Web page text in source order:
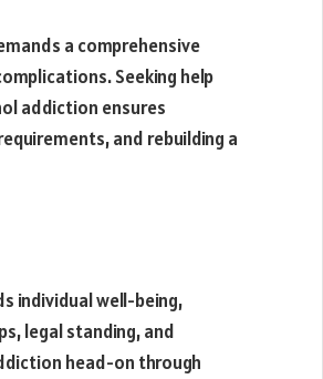
a comprehensive
Seeking help
addiction ensures
and rebuilding a
individual well-being,
legal standing, and
head-on through